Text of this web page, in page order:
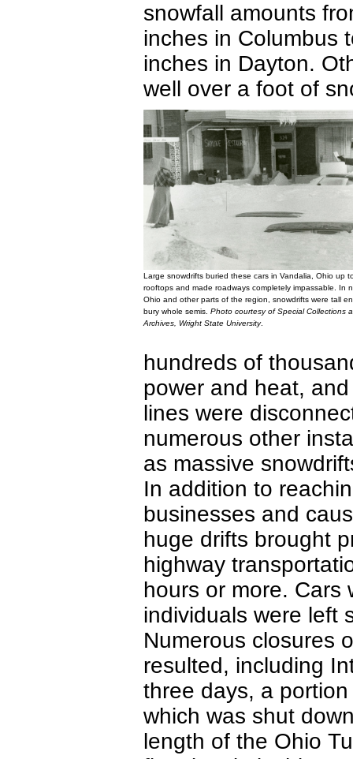
snowfall amounts
inches in Columbus
inches in Dayton.
well over a foot of
Large snowdrifts buried these cars in Vandalia, Ohio up
rooftops and made roadways completely impassable. In
Ohio and other parts of the region, snowdrifts were tall
bury whole semis. Photo courtesy of Special Collections
Archives, Wright State University.
hundreds of
power and heat,
lines were
numerous other
as massive
In addition to
businesses and
huge drifts brought
highway
hours or more. Cars
individuals were left
Numerous closures
resulted, including
three days, a
which was shut
length of the Ohio